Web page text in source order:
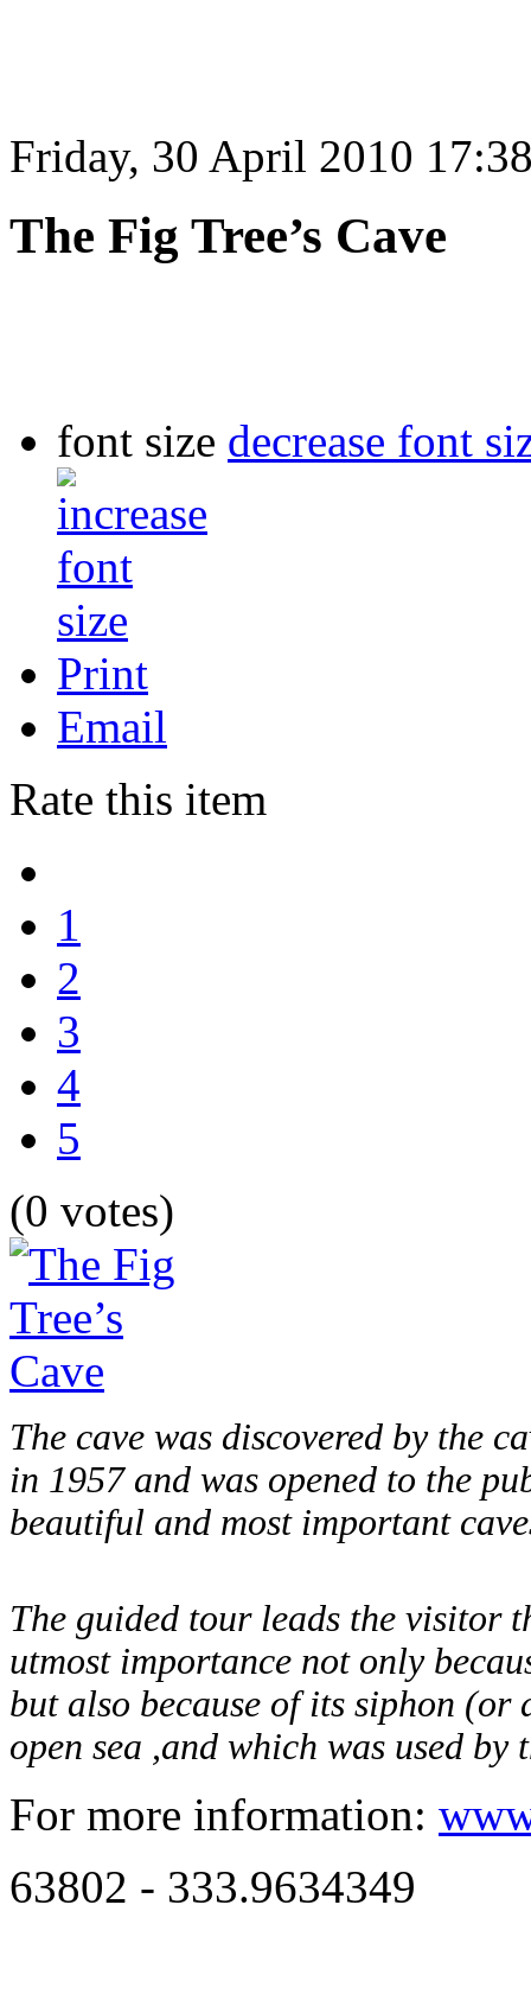
Friday, 30 April 2010
The Fig Tree’s Cave
font size decrease font
Print
Email
Rate this item
1
2
3
4
5
(0 votes)
The cave was discovered by the
in 1957 and was opened to the
beautiful and most important
The guided tour leads the visitor
utmost importance not only
but also because of its siphon
open sea ,and which was used by
For more information:
63802 - 333.9634349